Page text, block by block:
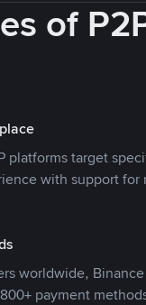
of
platforms target
with support for
worldwide,
payment